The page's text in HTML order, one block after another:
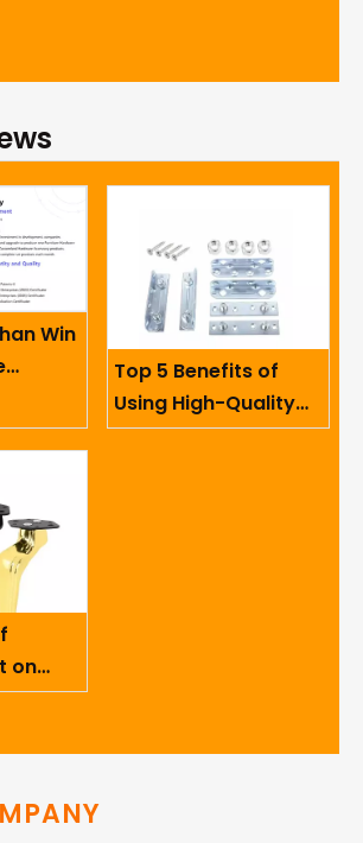
Win
Top 5 Benefits of
Using High-Quality
Sofa Hinges in
on
User